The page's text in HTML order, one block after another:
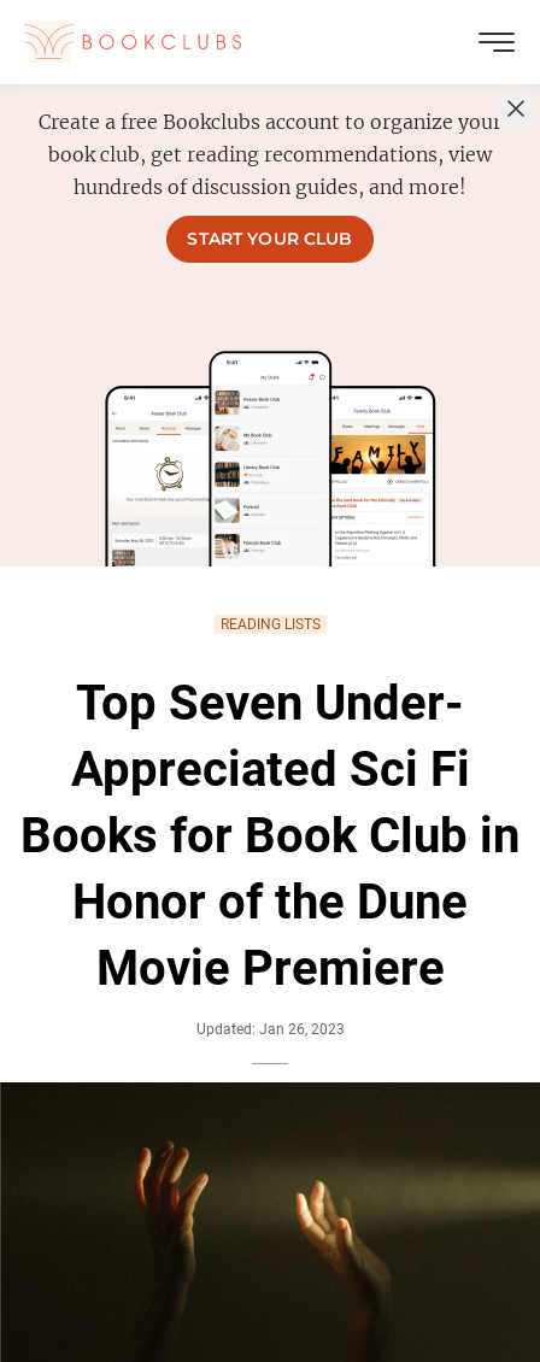
Create a free Bookclubs account to organize your
book club, get reading recommendations, view
hundreds of discussion guides, and more!
START YOUR CLUB
READING LISTS
Top Seven Under-
Appreciated Sci Fi
Books for Book Club in
Honor of the Dune
Movie Premiere
Updated: Jan 26, 2023